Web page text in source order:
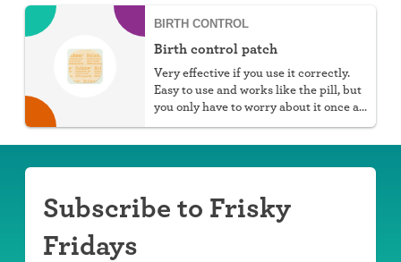
BIRTH CONTROL
Birth control patch
Very effective if you use it correctly.
Easy to use and works like the pill, but
you only have to worry about it once a
Subscribe to Frisky
Fridays